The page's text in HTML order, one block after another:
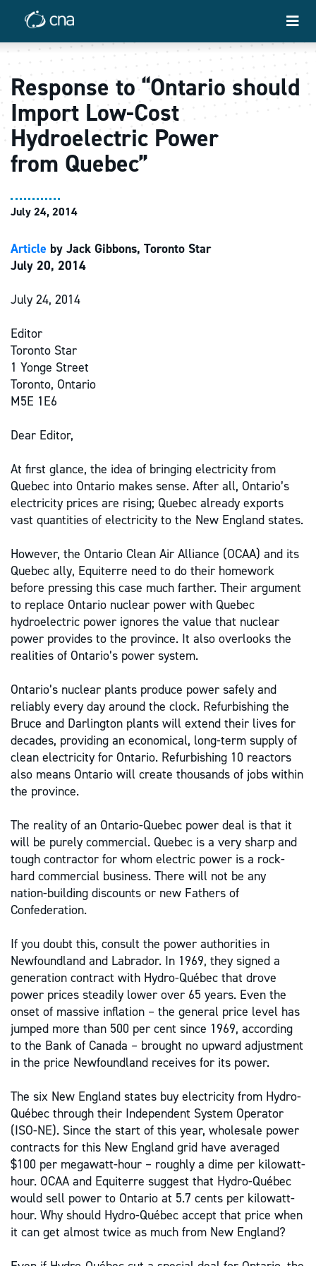
Response to “Ontario should
Import Low-Cost
Hydroelectric Power
from Quebec”
July 24, 2014
Article by Jack Gibbons, Toronto Star
July 20, 2014
July 24, 2014
Editor
Toronto Star
1 Yonge Street
Toronto, Ontario
M5E 1E6
Dear Editor,
At first glance, the idea of bringing electricity from
Quebec into Ontario makes sense. After all, Ontario’s
electricity prices are rising; Quebec already exports
vast quantities of electricity to the New England states.
However, the Ontario Clean Air Alliance (OCAA) and its
Quebec ally, Equiterre need to do their homework
before pressing this case much farther. Their argument
to replace Ontario nuclear power with Quebec
hydroelectric power ignores the value that nuclear
power provides to the province. It also overlooks the
realities of Ontario’s power system.
Ontario’s nuclear plants produce power safely and
reliably every day around the clock. Refurbishing the
Bruce and Darlington plants will extend their lives for
decades, providing an economical, long-term supply of
clean electricity for Ontario. Refurbishing 10 reactors
also means Ontario will create thousands of jobs within
the province.
The reality of an Ontario-Quebec power deal is that it
will be purely commercial. Quebec is a very sharp and
tough contractor for whom electric power is a rock-
hard commercial business. There will not be any
nation-building discounts or new Fathers of
Confederation.
If you doubt this, consult the power authorities in
Newfoundland and Labrador. In 1969, they signed a
generation contract with Hydro-Québec that drove
power prices steadily lower over 65 years. Even the
onset of massive inflation – the general price level has
jumped more than 500 per cent since 1969, according
to the Bank of Canada – brought no upward adjustment
in the price Newfoundland receives for its power.
The six New England states buy electricity from Hydro-
Québec through their Independent System Operator
(ISO-NE). Since the start of this year, wholesale power
contracts for this New England grid have averaged
$100 per megawatt-hour – roughly a dime per kilowatt-
hour. OCAA and Equiterre suggest that Hydro-Québec
would sell power to Ontario at 5.7 cents per kilowatt-
hour. Why should Hydro-Québec accept that price when
it can get almost twice as much from New England?